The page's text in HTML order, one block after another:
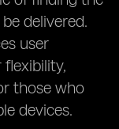
delivered.
user
those who
devices.